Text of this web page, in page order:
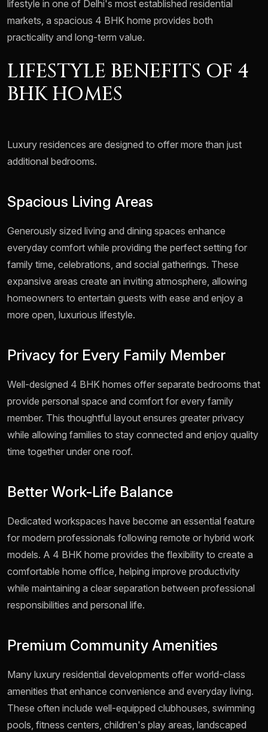
lifestyle in one of Delhi's most established residential
markets, a spacious 4 BHK home provides both
practicality and long-term value.
LIFESTYLE BENEFITS OF 4
BHK HOMES
Luxury residences are designed to offer more than just
additional bedrooms.
Spacious Living Areas
Generously sized living and dining spaces enhance
everyday comfort while providing the perfect setting for
family time, celebrations, and social gatherings. These
expansive areas create an inviting atmosphere, allowing
homeowners to entertain guests with ease and enjoy a
more open, luxurious lifestyle.
Privacy for Every Family Member
Well-designed 4 BHK homes offer separate bedrooms that
provide personal space and comfort for every family
member. This thoughtful layout ensures greater privacy
while allowing families to stay connected and enjoy quality
time together under one roof.
Better Work-Life Balance
Dedicated workspaces have become an essential feature
for modern professionals following remote or hybrid work
models. A 4 BHK home provides the flexibility to create a
comfortable home office, helping improve productivity
while maintaining a clear separation between professional
responsibilities and personal life.
Premium Community Amenities
Many luxury residential developments offer world-class
amenities that enhance convenience and everyday living.
These often include well-equipped clubhouses, swimming
pools, fitness centers, children's play areas, landscaped